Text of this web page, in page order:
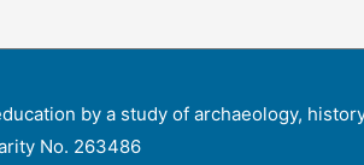
by a study of archaeology,
No. 263486